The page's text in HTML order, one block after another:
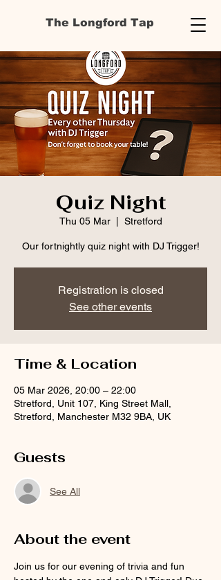
The Longford Tap
Quiz Night
Thu 05 Mar
  |
Stretford
Our fortnightly quiz night with DJ Trigger!
Registration is closed
See other events
Time & Location
05 Mar 2026, 20:00 – 22:00
Stretford, Unit 107, King Street Mall,
Stretford, Manchester M32 9BA, UK
Guests
See All
About the event
Join us for our evening of trivia and fun